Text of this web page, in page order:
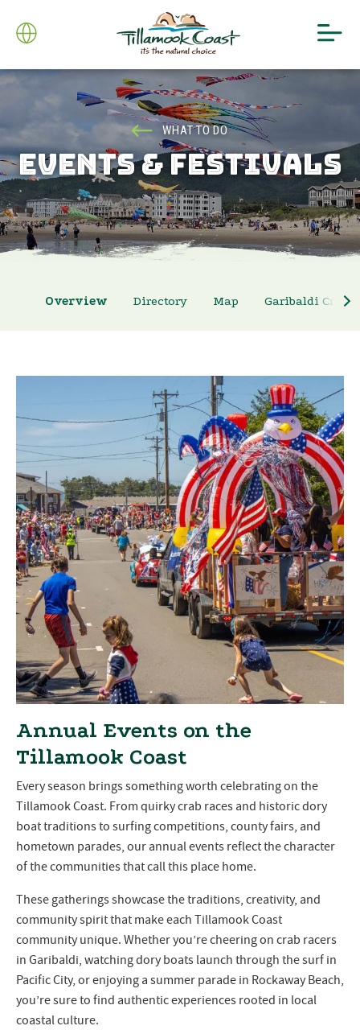
WHAT TO DO
EVENTS & FESTIVALS
Overview Directory Map Garibaldi Crab
Annual Events on the
Tillamook Coast
Every season brings something worth celebrating on the
Tillamook Coast. From quirky crab races and historic dory
boat traditions to surfing competitions, county fairs, and
hometown parades, our annual events reflect the character
of the communities that call this place home.
These gatherings showcase the traditions, creativity, and
community spirit that make each Tillamook Coast
community unique. Whether you’re cheering on crab racers
in Garibaldi, watching dory boats launch through the surf in
Pacific City, or enjoying a summer parade in Rockaway Beach,
you’re sure to find authentic experiences rooted in local
coastal culture.